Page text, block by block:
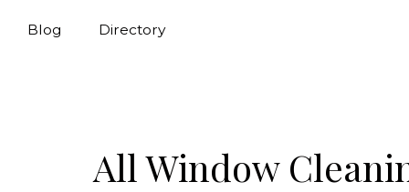
Blog Directory
All Window